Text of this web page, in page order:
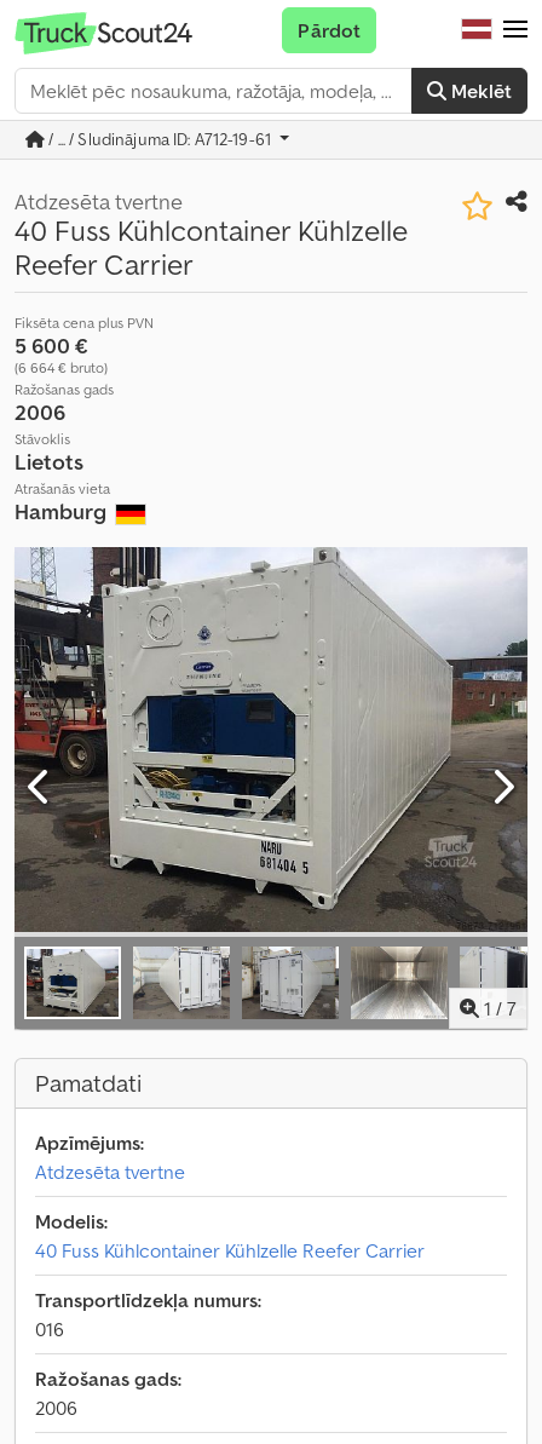
Meklēt
Pārdot
/ ... / Sludinājuma ID: A712-19-61
Atdzesēta tvertne
40 Fuss Kühlcontainer Kühlzelle
Reefer Carrier
Fiksēta cena plus PVN
5 600 €
(6 664 € bruto)
Ražošanas gads
2006
Stāvoklis
Lietots
Atrašanās vieta
Hamburg
1 / 7
Pamatdati
Apzīmējums:
Atdzesēta tvertne
Modelis:
40 Fuss Kühlcontainer Kühlzelle Reefer Carrier
Transportlīdzekļa numurs:
016
Ražošanas gads:
2006